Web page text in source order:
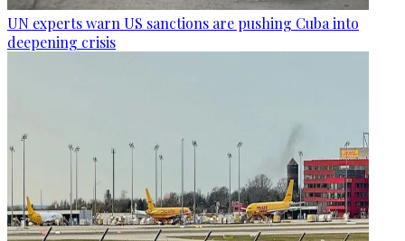
UN experts warn US sanctions are pushing Cuba into
deepening crisis